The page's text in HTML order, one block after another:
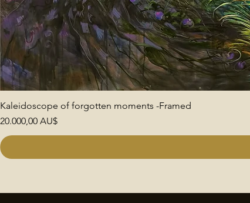
Kaleidoscope of forgotten moments -Framed
Preis
20.000,00 AU$